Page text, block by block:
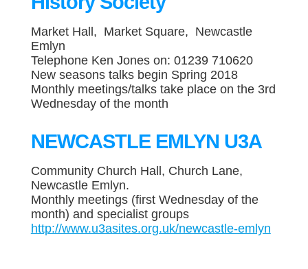
Market Hall, Market Square, Newcastle
Emlyn
Telephone Ken Jones on: 01239 710620
New seasons talks begin Spring 2018
Monthly meetings/talks take place on the 3rd
Wednesday of the month
NEWCASTLE EMLYN U3A
Community Church Hall, Church Lane,
Newcastle Emlyn.
Monthly meetings (first Wednesday of the
month) and specialist groups
http://www.u3asites.org.uk/newcastle-emlyn